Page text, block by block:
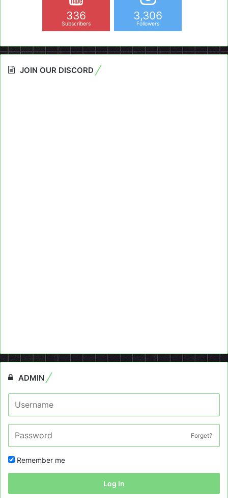
336
Subscribers
3,306
Followers
JOIN OUR DISCORD
ADMIN
Forget?
Remember me
Log In